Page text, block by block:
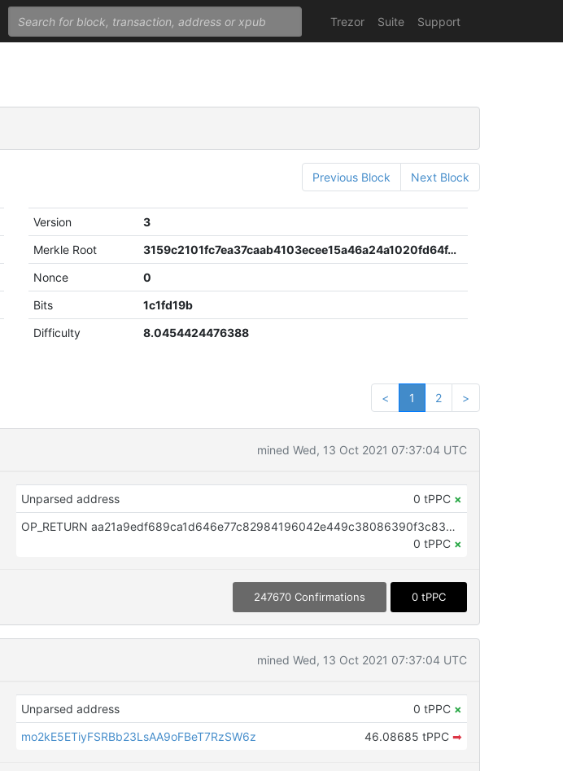
Trezor Suite Support
Previous Block Next Block
Version
3
Merkle Root
3159c2101fc7ea37caab4103ecee15a46a24a1020fd64f459c4b7a5377a7091f
Nonce
0
Bits
1c1fd19b
Difficulty
8.0454424476388
< 1 2 >
mined Wed, 13 Oct 2021 07:37:04 UTC
Unparsed address 0 tPPC ×
OP_RETURN aa21a9edf689ca1d646e77c82984196042e449c38086390f3c8339bab1106b05ba696e57
0 tPPC ×
247670 Confirmations 0 tPPC
mined Wed, 13 Oct 2021 07:37:04 UTC
Unparsed address 0 tPPC ×
mo2kE5ETiyFSRBb23LsAA9oFBeT7RzSW6z
46.08685 tPPC ➡